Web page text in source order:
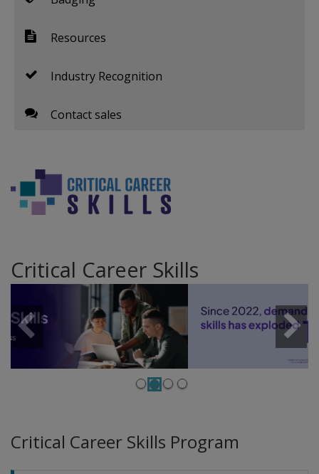
Resources
Industry Recognition
Contact sales
Critical Career Skills
Previous Next
Critical Career Skills Program